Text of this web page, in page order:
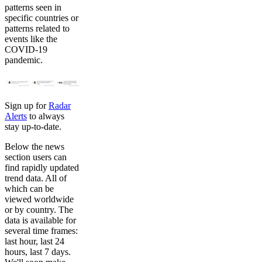
patterns seen in
specific countries or
patterns related to
events like the
COVID-19
pandemic.
Sign up forRadar
Alerts to always
stay up-to-date.
Below the news
section users can
find rapidly updated
trend data. All of
which can be
viewed worldwide
or by country. The
data is available for
several time frames:
last hour, last 24
hours, last 7 days.